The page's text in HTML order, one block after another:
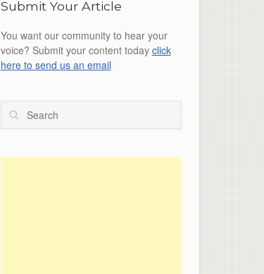
Submit Your Article
You want our community to hear your
voice? Submit your content today click
here to send us an email
Search